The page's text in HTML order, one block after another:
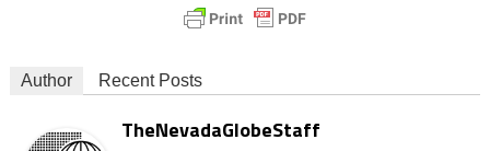
Author Recent Posts
TheNevadaGlobeStaff